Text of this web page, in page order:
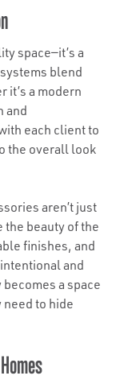
space—it’s a
blend
it’s a modern
and
each client to
the overall look
aren’t just
the beauty of the
finishes, and
and
a space
need to hide